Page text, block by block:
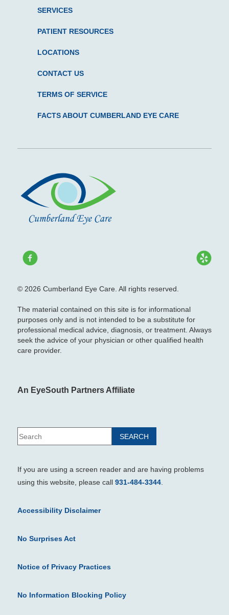
SERVICES
PATIENT RESOURCES
LOCATIONS
CONTACT US
TERMS OF SERVICE
FACTS ABOUT CUMBERLAND EYE CARE
© 2026 Cumberland Eye Care. All rights reserved.
The material contained on this site is for informational
purposes only and is not intended to be a substitute for
professional medical advice, diagnosis, or treatment. Always
seek the advice of your physician or other qualified health
care provider.
An EyeSouth Partners Affiliate
If you are using a screen reader and are having problems
using this website, please call 931-484-3344.
Accessibility Disclaimer
No Surprises Act
Notice of Privacy Practices
No Information Blocking Policy